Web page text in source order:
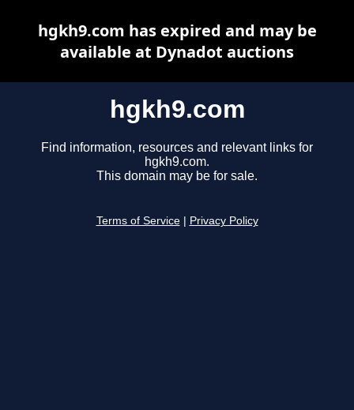
hgkh9.com
Find information, resources and relevant links for
hgkh9.com.
This domain may be for sale.
Terms of Service Privacy Policy
hgkh9.com has expired and may be
available at Dynadot auctions